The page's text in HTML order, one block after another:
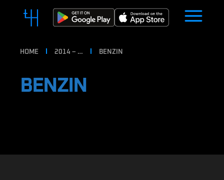
HOME 2014 – … BENZIN
BENZIN